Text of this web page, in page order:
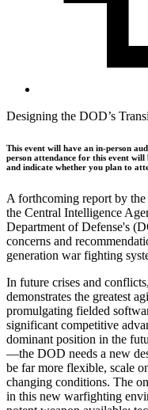
Designing the DOD’s
This event will have an in-person
person attendance for this event will
and indicate whether you plan to
A forthcoming report by
the Central Intelligence
Department of Defense's
concerns and
generation war fighting
In future crises and
demonstrates the greatest
promulgating fielded
significant competitive
dominant position in the
—the DOD needs a new
be far more flexible, scale
changing conditions. The
in this new warfighting